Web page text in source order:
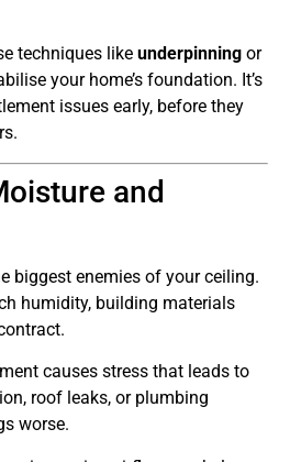
techniques like underpinning or
your home’s foundation. It’s
issues early, before they
and
biggest enemies of your ceiling.
humidity, building materials
causes stress that leads to
roof leaks, or plumbing
worse.